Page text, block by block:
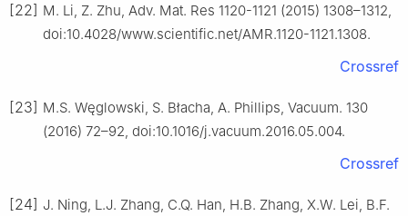
[22] M. Li, Z. Zhu, Adv. Mat. Res 1120-1121 (2015) 1308–1312,
doi:10.4028/www.scientific.net/AMR.1120-1121.1308.
Crossref
[23] M.S. Węglowski, S. Błacha, A. Phillips, Vacuum. 130
(2016) 72–92, doi:10.1016/j.vacuum.2016.05.004.
Crossref
[24] J. Ning, L.J. Zhang, C.Q. Han, H.B. Zhang, X.W. Lei, B.F.